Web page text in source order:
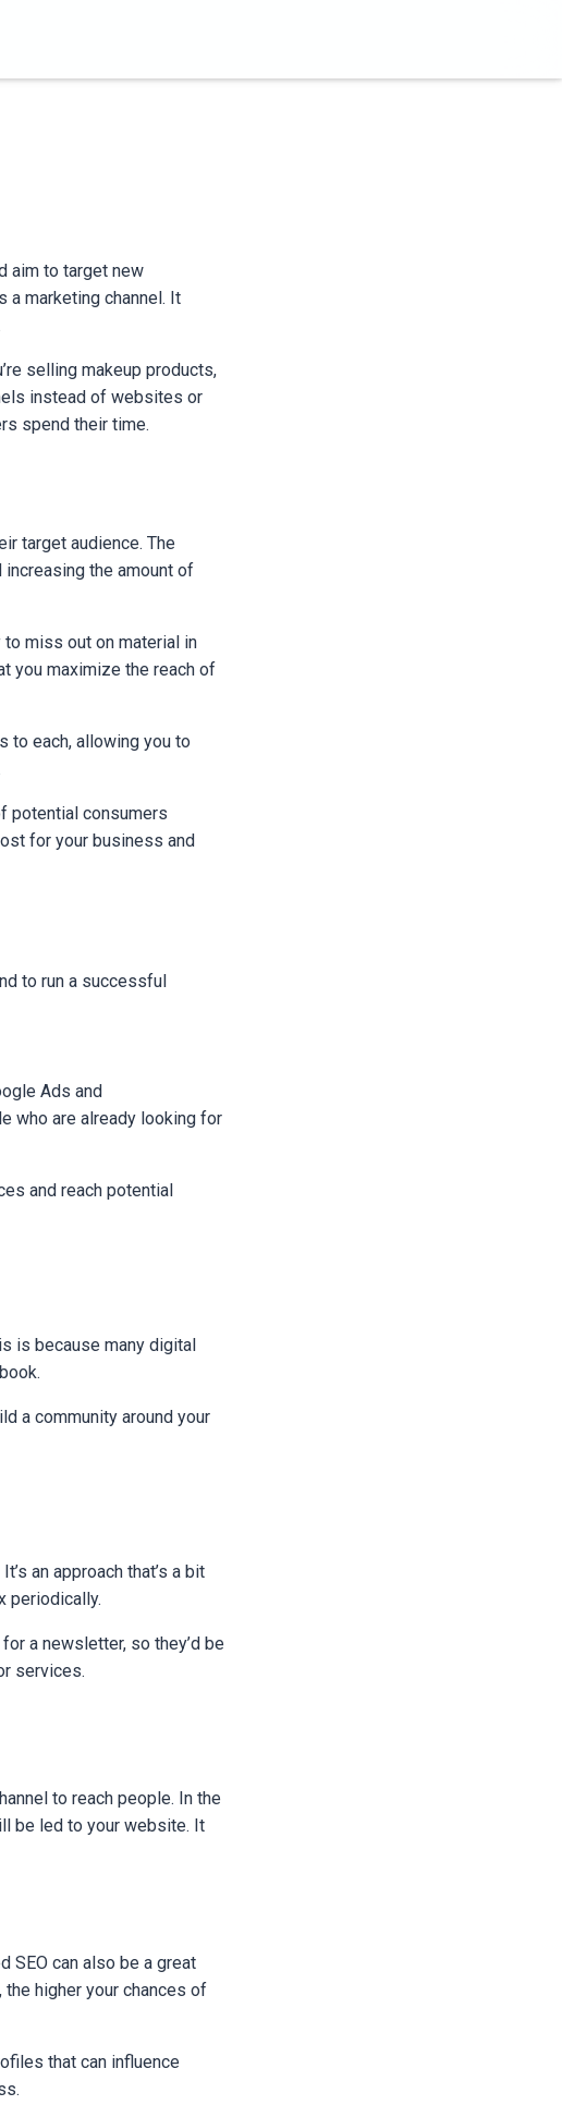
aim to target new
a marketing channel. It
selling makeup products,
instead of websites or
spend their time.
target audience. The
the amount of
miss out on material in
you maximize the reach of
to each, allowing you to
potential consumers
for your business and
to run a successful
Ads and
who are already looking for
and reach potential
is because many digital
a community around your
an approach that’s a bit
periodically.
a newsletter, so they’d be
services.
to reach people. In the
be led to your website. It
SEO can also be a great
the higher your chances of
that can influence